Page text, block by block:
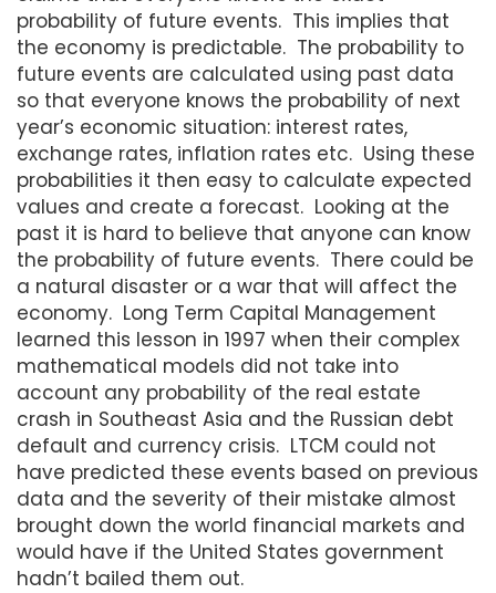
probability of future events. This implies that
the economy is predictable. The probability to
future events are calculated using past data
so that everyone knows the probability of next
year’s economic situation: interest rates,
exchange rates, inflation rates etc. Using these
probabilities it then easy to calculate expected
values and create a forecast. Looking at the
past it is hard to believe that anyone can know
the probability of future events. There could be
a natural disaster or a war that will affect the
economy. Long Term Capital Management
learned this lesson in 1997 when their complex
mathematical models did not take into
account any probability of the real estate
crash in Southeast Asia and the Russian debt
default and currency crisis. LTCM could not
have predicted these events based on previous
data and the severity of their mistake almost
brought down the world financial markets and
would have if the United States government
hadn’t bailed them out.